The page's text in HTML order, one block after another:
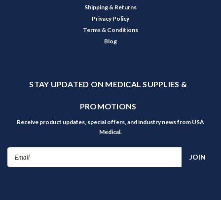
Shipping & Returns
Privacy Policy
Terms & Conditions
Blog
STAY UPDATED ON MEDICAL SUPPLIES &
PROMOTIONS
Receive product updates, special offers, and industry news from USA
Medical.